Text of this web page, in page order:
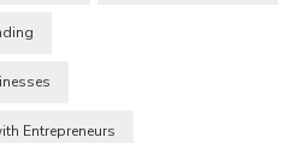
Entrepreneurs